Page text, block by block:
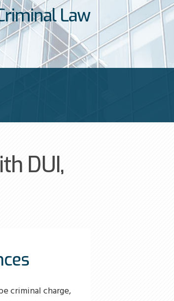
Law
DUI,
criminal charge,